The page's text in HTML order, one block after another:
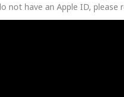
not have an Apple ID,